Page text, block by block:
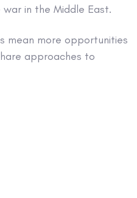
in the Middle East.
mean more opportunities
approaches to